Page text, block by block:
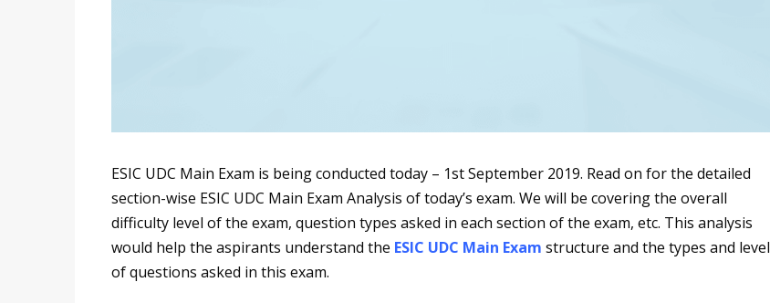
ESIC UDC Main Exam is being conducted today – 1st September 2019. Read on for the detailed
section-wise ESIC UDC Main Exam Analysis of today’s exam. We will be covering the overall
difficulty level of the exam, question types asked in each section of the exam, etc. This analysis
would help the aspirants understand the ESIC UDC Main Exam structure and the types and level
of questions asked in this exam.